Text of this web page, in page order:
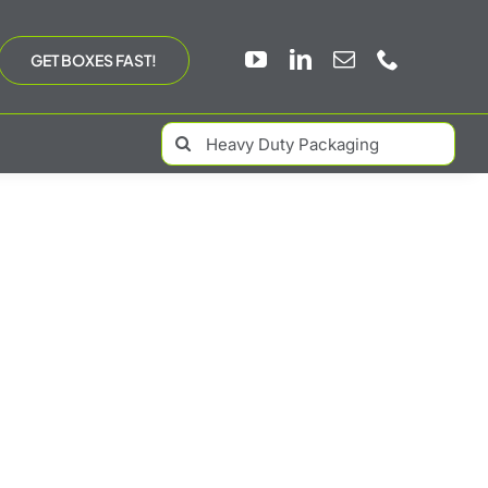
GET BOXES FAST!
Search
for: